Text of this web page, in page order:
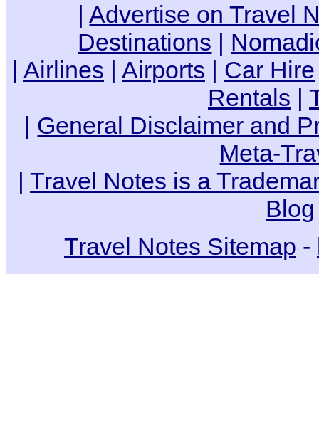
|Advertise on Travel
Destinations |
| Airlines | Airports | Car Hire
Rentals |
| General Disclaimer and
Meta-
| Travel Notes is a
Blog
Travel Notes Sitemap -